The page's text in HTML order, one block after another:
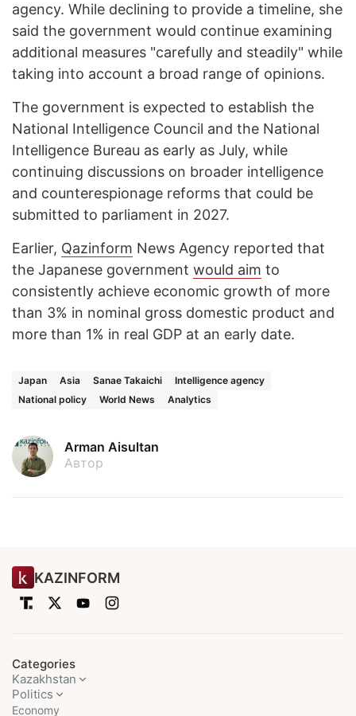
agency. While declining to provide a timeline, she
said the government would continue examining
additional measures "carefully and steadily" while
taking into account a broad range of opinions.
The government is expected to establish the
National Intelligence Council and the National
Intelligence Bureau as early as July, while
continuing discussions on broader intelligence
and counterespionage reforms that could be
submitted to parliament in 2027.
Earlier, Qazinform News Agency reported that
the Japanese government would aim to
consistently achieve economic growth of more
than 3% in nominal gross domestic product and
more than 1% in real GDP at an early date.
Japan Asia Sanae Takaichi
Intelligence agency
National policy
World News Analytics
Arman Aisultan
Автор
KAZINFORM
Categories
Kazakhstan
Politics
Economy